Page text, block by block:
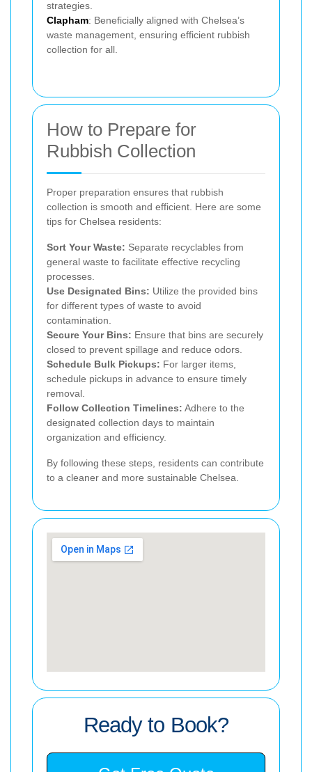
strategies.
Clapham: Beneficially aligned with Chelsea’s
waste management, ensuring efficient rubbish
collection for all.
How to Prepare for
Rubbish Collection
Proper preparation ensures that rubbish
collection is smooth and efficient. Here are some
tips for Chelsea residents:
Sort Your Waste: Separate recyclables from
general waste to facilitate effective recycling
processes.
Use Designated Bins: Utilize the provided bins
for different types of waste to avoid
contamination.
Secure Your Bins: Ensure that bins are securely
closed to prevent spillage and reduce odors.
Schedule Bulk Pickups: For larger items,
schedule pickups in advance to ensure timely
removal.
Follow Collection Timelines: Adhere to the
designated collection days to maintain
organization and efficiency.
By following these steps, residents can contribute
to a cleaner and more sustainable Chelsea.
Ready to Book?